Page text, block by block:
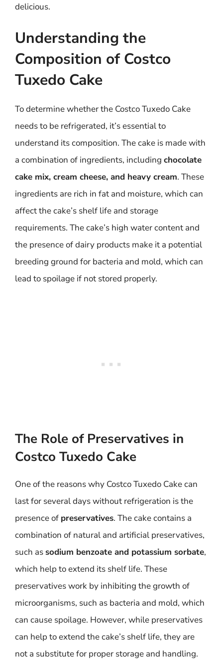
delicious.
Understanding the
Composition of Costco
Tuxedo Cake
To determine whether the Costco Tuxedo Cake
needs to be refrigerated, it’s essential to
understand its composition. The cake is made with
a combination of ingredients, including chocolate
cake mix, cream cheese, and heavy cream. These
ingredients are rich in fat and moisture, which can
affect the cake’s shelf life and storage
requirements. The cake’s high water content and
the presence of dairy products make it a potential
breeding ground for bacteria and mold, which can
lead to spoilage if not stored properly.
The Role of Preservatives in
Costco Tuxedo Cake
One of the reasons why Costco Tuxedo Cake can
last for several days without refrigeration is the
presence of preservatives. The cake contains a
combination of natural and artificial preservatives,
such as sodium benzoate and potassium sorbate,
which help to extend its shelf life. These
preservatives work by inhibiting the growth of
microorganisms, such as bacteria and mold, which
can cause spoilage. However, while preservatives
can help to extend the cake’s shelf life, they are
not a substitute for proper storage and handling.